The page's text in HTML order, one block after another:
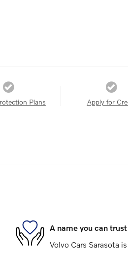
Plans Apply for
A name you can trust
Volvo Cars Sarasota